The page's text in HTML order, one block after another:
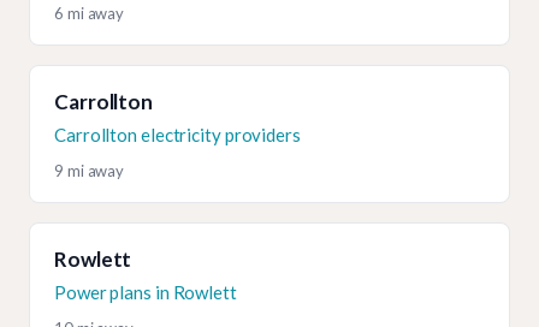
6 mi away
Carrollton
Carrollton electricity providers
9 mi away
Rowlett
Power plans in Rowlett